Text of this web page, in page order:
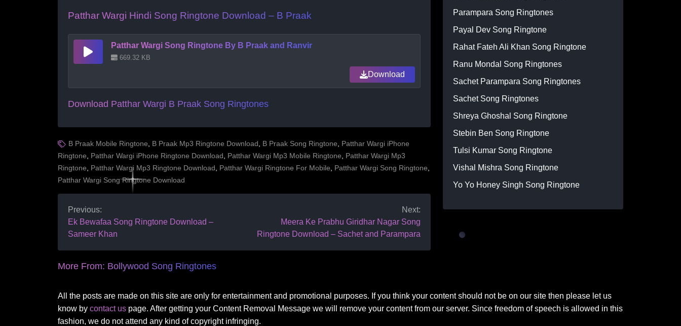
Patthar Wargi Hindi Song Ringtone Download – B Praak
Patthar Wargi Song Ringtone By B Praak and Ranvir
669.32 KB
Download
Download Patthar Wargi B Praak Song Ringtones
B Praak Mobile Ringtone B Praak Mp3 Ringtone Download B Praak Song Ringtone
Patthar Wargi iPhone
Ringtone
Patthar Wargi iPhone Ringtone Download Patthar Wargi Mp3 Mobile Ringtone
Patthar Wargi Mp3
Ringtone
Patthar Wargi Mp3 Ringtone Download Patthar Wargi Ringtone For Mobile Patthar Wargi Song Ringtone
Patthar Wargi Song Ringtone Download
Previous:
Ek Bewafaa Song Ringtone Download –
Sameer Khan
Next:
Meera Ke Prabhu Giridhar Nagar Song
Ringtone Download – Sachet and Parampara
More From: Bollywood Song Ringtones
Parampara Song Ringtones
Payal Dev Song Ringtone
Rahat Fateh Ali Khan Song Ringtone
Ranu Mondal Song Ringtones
Sachet Parampara Song Ringtones
Sachet Song Ringtones
Shreya Ghoshal Song Ringtone
Stebin Ben Song Ringtone
Tulsi Kumar Song Ringtone
Vishal Mishra Song Ringtone
Yo Yo Honey Singh Song Ringtone
All the posts are made on this site are only for entertainment and promotional purposes. If you think your content should not be on our site then please let us
know by contact us page. After getting your Content Removal Message we will remove your content from our server. Since freedom of speech is allowed in this
fashion, we do not attend any kind of copyright infringing.